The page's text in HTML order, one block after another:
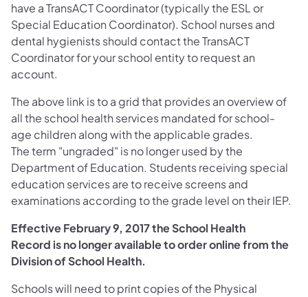
have a TransACT Coordinator (typically the ESL or
Special Education Coordinator). School nurses and
dental hygienists should contact the TransACT
Coordinator for your school entity to request an
account.
The above link is to a grid that provides an overview of
all the school health services mandated for school-
age children along with the applicable grades.
The term "ungraded" is no longer used by the
Department of Education. Students receiving special
education services are to receive screens and
examinations according to the grade level on their IEP.
Effective February 9, 2017 the School Health
Record is no longer available to order online from the
Division of School Health.
Schools will need to print copies of the Physical